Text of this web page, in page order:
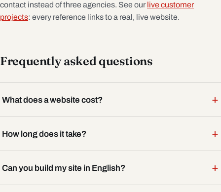
contact instead of three agencies. See our live customer
projects: every reference links to a real, live website.
Frequently asked questions
What does a website cost? +
How long does it take? +
Can you build my site in English? +